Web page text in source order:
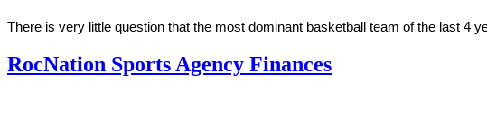
There is very little question that the most dominant basketball team of the last
RocNation Sports Agency Finances